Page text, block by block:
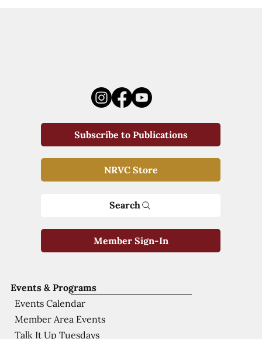
Events & Programs
Events Calendar
Member Area Events
Talk It Up Tuesdays
Subscribe to Publications
NRVC Store
Search
Member Sign-In